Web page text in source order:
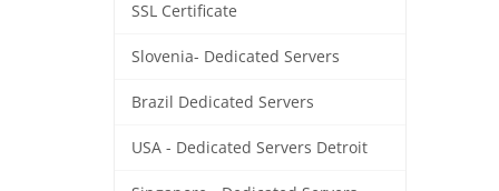
SSL Certificate
Slovenia- Dedicated Servers
Brazil Dedicated Servers
USA - Dedicated Servers Detroit